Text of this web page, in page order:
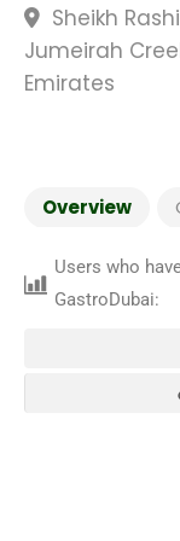
Sheikh
Jumeirah
Emirates
Overview
Users who
GastroDubai: